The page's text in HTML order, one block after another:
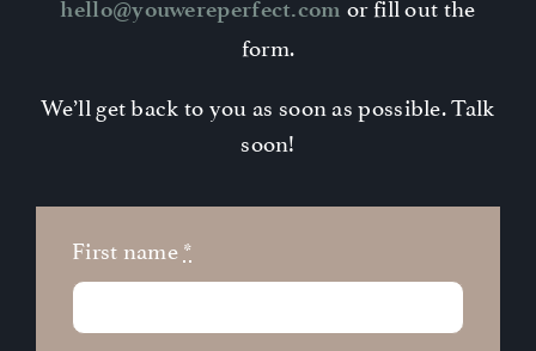
hello@youwereperfect.com
form.
We’ll get back to you as soon as possible. Talk
soon!
First name*